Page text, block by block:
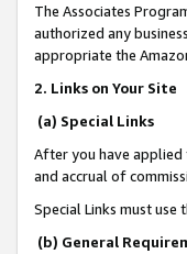
The Associates
authorized any
appropriate the
2. Links on Your Site
(a) Special Links
After you have applied
and accrual of
Special Links must use
(b) General